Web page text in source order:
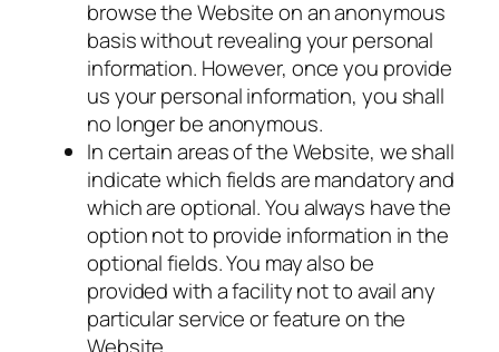
browse the Website on an anonymous
basis without revealing your personal
information. However, once you provide
us your personal information, you shall
no longer be anonymous.
In certain areas of the Website, we shall
indicate which fields are mandatory and
which are optional. You always have the
option not to provide information in the
optional fields. You may also be
provided with a facility not to avail any
particular service or feature on the